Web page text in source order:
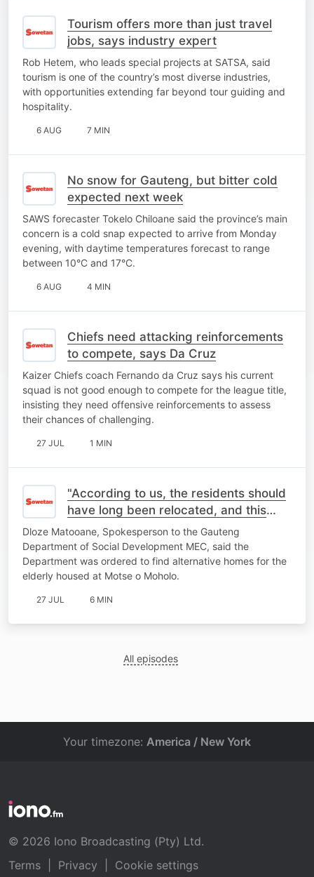
Tourism offers more than just travel
jobs, says industry expert
Rob Hetem, who leads special projects at SATSA, said
tourism is one of the country’s most diverse industries,
with opportunities extending far beyond tour guiding and
hospitality.
6 AUG 7 MIN
No snow for Gauteng, but bitter cold
expected next week
SAWS forecaster Tokelo Chiloane said the province’s main
concern is a cold snap expected to arrive from Monday
evening, with daytime temperatures forecast to range
between 10°C and 17°C.
6 AUG 4 MIN
Chiefs need attacking reinforcements
to compete, says Da Cruz
Kaizer Chiefs coach Fernando da Cruz says his current
squad is not good enough to compete for the league title,
insisting they need offensive reinforcements to assess
their chances of challenging.
27 JUL 1 MIN
"According to us, the residents should
have long been relocated, and this
place should be closed"- MEC
Spokesperson
Dloze Matooane, Spokesperson to the Gauteng
Department of Social Development MEC, said the
Department was ordered to find alternative homes for the
elderly housed at Motse o Moholo.
27 JUL 6 MIN
All episodes
Your timezone: America / New York
© 2026 Iono Broadcasting (Pty) Ltd.
Terms
Privacy Cookie settings